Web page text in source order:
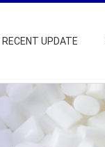
RECENT UPDATE